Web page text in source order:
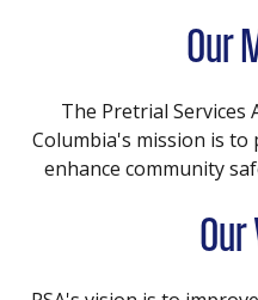
Our
The Pretrial
Columbia's mission is
enhance community